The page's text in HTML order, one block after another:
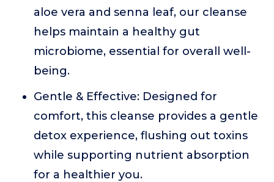
aloe vera and senna leaf, our cleanse
helps maintain a healthy gut
microbiome, essential for overall well-
being.
Gentle & Effective: Designed for
comfort, this cleanse provides a gentle
detox experience, flushing out toxins
while supporting nutrient absorption
for a healthier you.